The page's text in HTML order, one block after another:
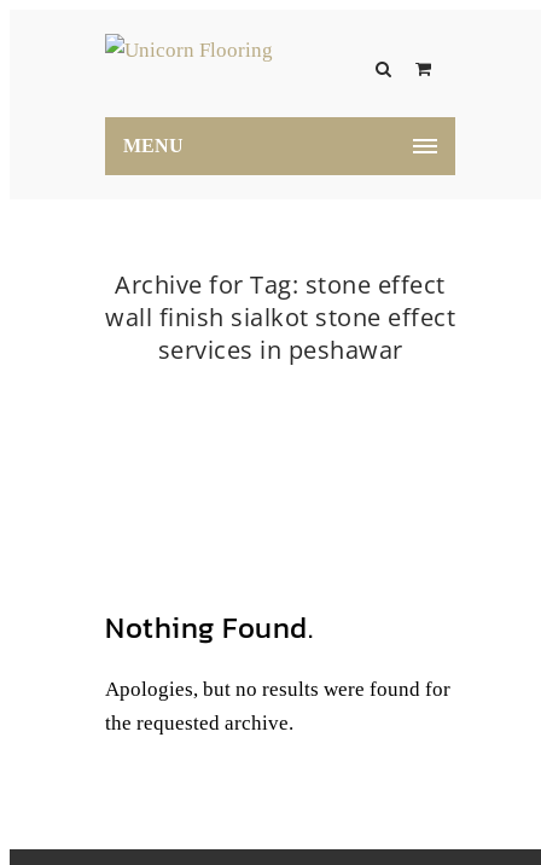
MENU
Archive for Tag: stone effect
wall finish sialkot stone effect
services in peshawar
Nothing Found.
Apologies, but no results were found for
the requested archive.